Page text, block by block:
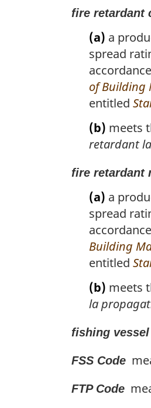
o
fire retardant
(a) a
spread
of Building
entitled
(b) meets
retardant
fire retardant
(a) a
spread
Building
entitled
(b) meets
la
fishing vessel
FSS Code
FTP Code